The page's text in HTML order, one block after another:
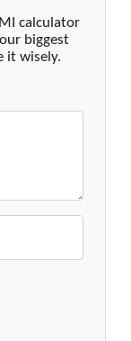
calculator
biggest
it wisely.